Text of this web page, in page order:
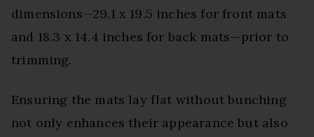
dimensions—29.1 x 19.5 inches for front mats
and 18.3 x 14.4 inches for back mats—prior to
trimming.
Ensuring the mats lay flat without bunching
not only enhances their appearance but also